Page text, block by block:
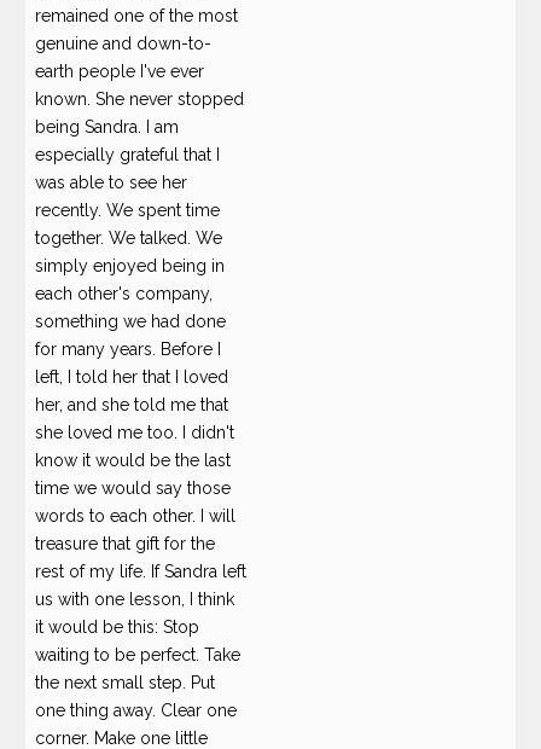
remained one of the most
genuine and down-to-
earth people I've ever
known. She never stopped
being Sandra. I am
especially grateful that I
was able to see her
recently. We spent time
together. We talked. We
simply enjoyed being in
each other's company,
something we had done
for many years. Before I
left, I told her that I loved
her, and she told me that
she loved me too. I didn't
know it would be the last
time we would say those
words to each other. I will
treasure that gift for the
rest of my life. If Sandra left
us with one lesson, I think
it would be this: Stop
waiting to be perfect. Take
the next small step. Put
one thing away. Clear one
corner. Make one little